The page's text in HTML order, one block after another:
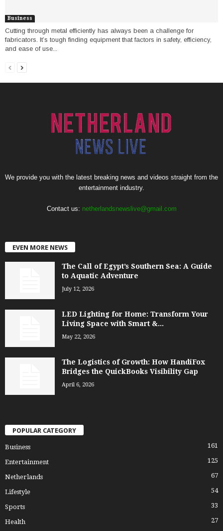
Business
Cutting through metal efficiently has always been a challenge for
fabricators. It’s tough finding equipment that factors in safety, efficiency,
and ease of use...
We provide you with the latest breaking news and videos straight from the
entertainment industry.
Contact us: netherlandsnewslive@gmail.com
EVEN MORE NEWS
The Call of Egypt’s Southern Sea: A Guide
to Aquatic Adventure
July 12, 2026
LED Lighting for Home: Transform Your
Living Space with Smart &...
May 22, 2026
The Logistics of Growth: How HandiFox
Bridges the QuickBooks Visibility Gap
April 6, 2026
POPULAR CATEGORY
Business 161
Entertainment 125
Netherlands 67
Lifestyle 54
Sports 33
Health 27